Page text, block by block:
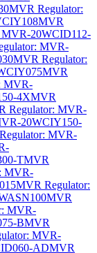
MVR Regulator:
MVR
20WCID112-
MVR-
MVR Regulator:
MVR
MVR-
4XMVR
Regulator: MVR-
20WCIY150-
MVR-
TMVR
MVR-
MVR Regulator:
MVR
MVR-
BMVR
MVR-
ADMVR